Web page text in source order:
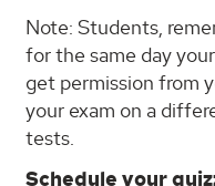
Note: Students,
for the same day
get permission from
your exam on a
tests.
Schedule your